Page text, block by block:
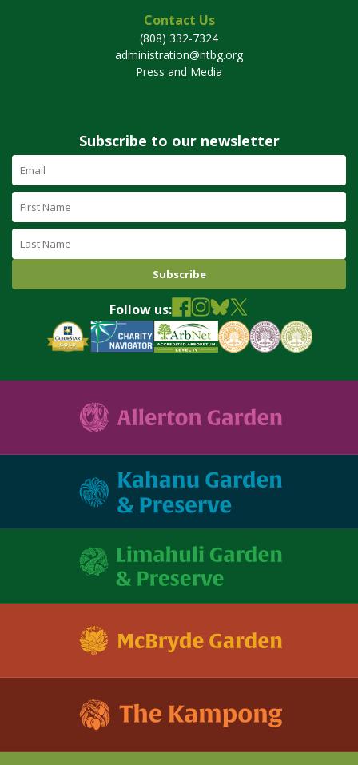
Contact Us
(808) 332-7324
administration@ntbg.org
Press and Media
Subscribe to our newsletter
Email
Address
(required)
First
Name
Last
Name
Follow us: